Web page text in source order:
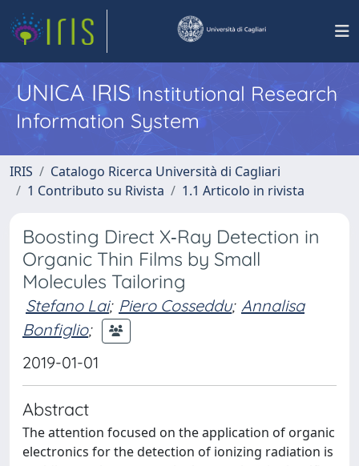
UNICA IRISInstitutional Research
Information System
IRIS
Catalogo Ricerca Università di Cagliari
1 Contributo su Rivista
1.1 Articolo in rivista
Boosting Direct X‐Ray Detection in
Organic Thin Films by Small
Molecules Tailoring
Stefano Lai; Piero Cosseddu; Annalisa
Bonfiglio;
2019-01-01
Abstract
The attention focused on the application of organic
electronics for the detection of ionizing radiation is